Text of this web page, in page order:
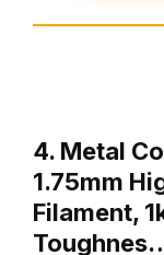
4. Metal
1.75mm
Filament,